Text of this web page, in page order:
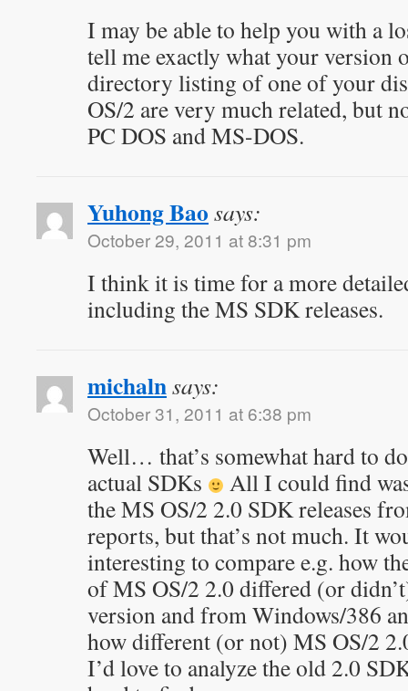
I may be able to help you with a
tell me exactly what your version
directory listing of one of your
OS/2 are very much related, but
PC DOS and MS-DOS.
Yuhong Bao says:
October 29, 2011 at 8:31 pm
I think it is time for a more
including the MS SDK releases.
michalnsays:
October 31, 2011 at 6:38 pm
Well… that’s somewhat hard to
actual SDKs
All I could find
the MS OS/2 2.0 SDK releases
reports, but that’s not much. It
interesting to compare e.g. how
of MS OS/2 2.0 differed (or
version and from Windows/386
how different (or not) MS OS/2
I’d love to analyze the old 2.0